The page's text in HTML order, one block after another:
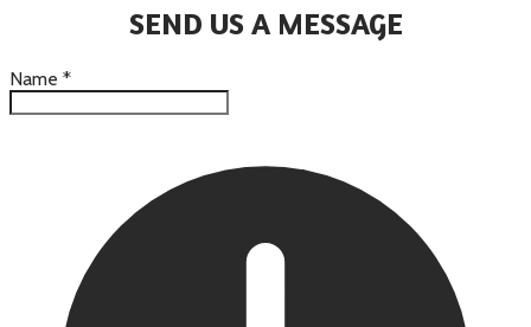
SEND US A MESSAGE
Name *